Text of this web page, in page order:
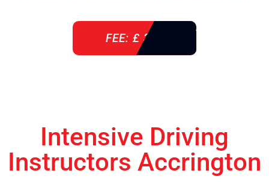
FEE: £ 360
Intensive Driving
Instructors Accrington